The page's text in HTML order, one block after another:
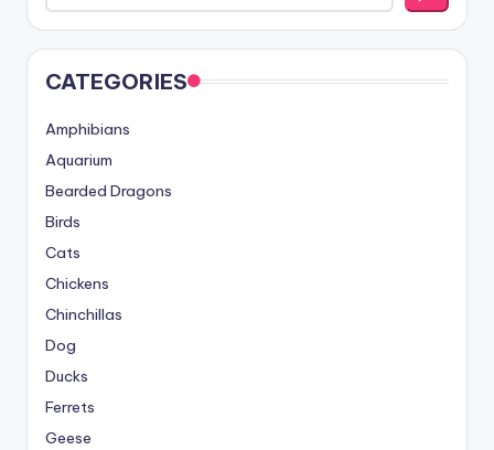
CATEGORIES
Amphibians
Aquarium
Bearded Dragons
Birds
Cats
Chickens
Chinchillas
Dog
Ducks
Ferrets
Geese